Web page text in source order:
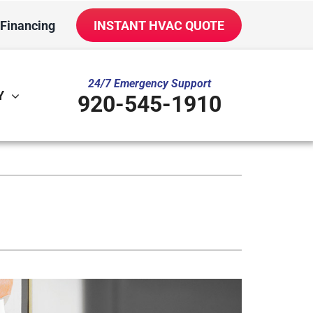
Financing INSTANT HVAC QUOTE
Service Agreements
Installation & Repair
24/7 Emergency Support
920-545-1910